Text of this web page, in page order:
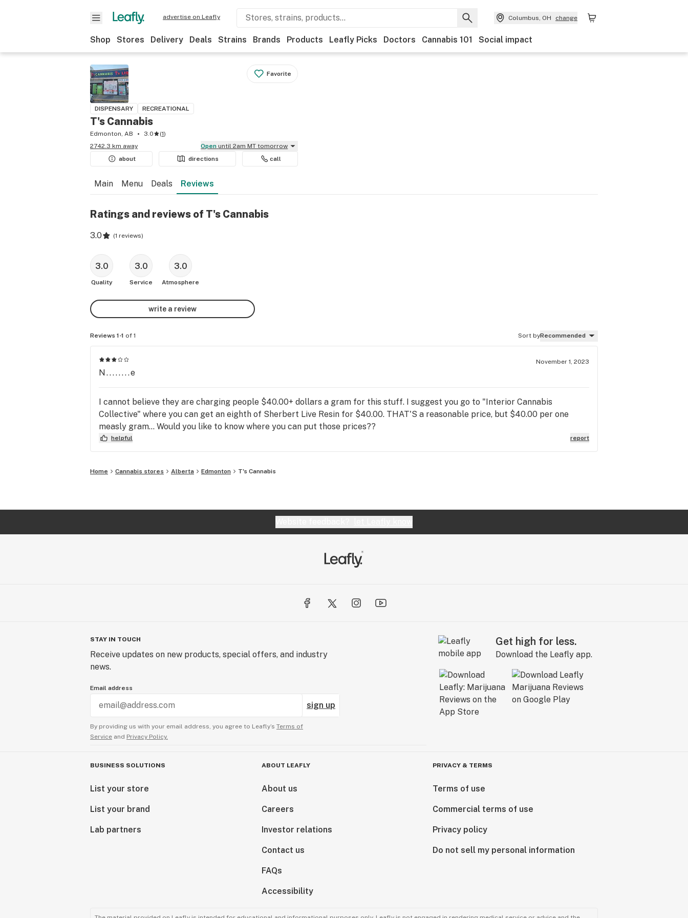
advertise on Leafly Columbus, OH change
Shop Stores Delivery Deals Strains Brands Products Leafly Picks Doctors Cannabis 101 Social impact
Favorite
DISPENSARY RECREATIONAL
T's Cannabis
Edmonton, AB 3.0 (1)
2742.3 km away
Open until 2am MT tomorrow
about
directions call
Main Menu Deals Reviews
Ratings and reviews of T's Cannabis
3.0 (1 reviews)
3.0
Quality
3.0
Service
3.0
Atmosphere
write a review
Reviews 1-1 of 1 Sort byRecommended
November 1, 2023
N........e
I cannot believe they are charging people $40.00+ dollars a gram for this stuff. I suggest you go to "Interior Cannabis
Collective" where you can get an eighth of Sherbert Live Resin for $40.00. THAT'S a reasonable price, but $40.00 per one
measly gram... Would you like to know where you can put those prices??
helpful report
Home Cannabis stores Alberta Edmonton T's Cannabis
STAY IN TOUCH
Receive updates on new products, special offers, and industry
news.
Email address
sign up
By providing us with your email address, you agree to Leafly’s Terms of
Service and Privacy Policy.
Get high for less.
Download the Leafly app.
BUSINESS SOLUTIONS
List your store
List your brand
Lab partners
ABOUT LEAFLY
About us
Careers
Investor relations
Contact us
FAQs
Accessibility
PRIVACY & TERMS
Terms of use
Commercial terms of use
Privacy policy
Do not sell my personal information